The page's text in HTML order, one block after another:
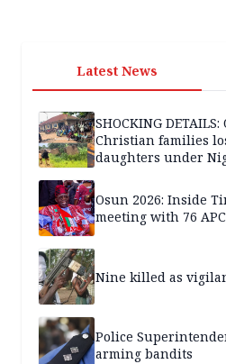
Latest News
SHOCKING
Christian families
daughters under
Osun 2026: Inside
meeting with 76
Nine killed as
Police
arming bandits